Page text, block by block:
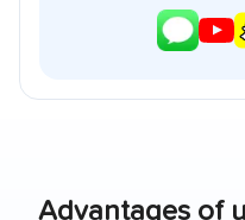
Advantages of